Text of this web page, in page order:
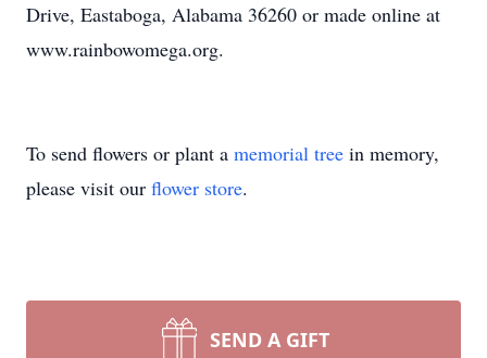
Drive, Eastaboga, Alabama 36260 or made online at
www.rainbowomega.org.
To send flowers or plant a memorial tree in memory,
please visit our flower store.
SEND A GIFT